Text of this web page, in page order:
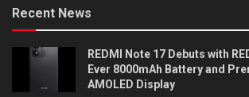
Recent News
REDMI Note 17 Debuts with
Ever 8000mAh Battery and
AMOLED Display